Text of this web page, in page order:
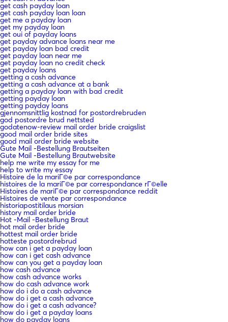
get cash payday loan
get cash payday loan loan
get me a payday loan
get my payday loan
get oui of payday loans
get payday advance loans near me
get payday loan bad credit
get payday loan near me
get payday loan no credit check
get payday loans
getting a cash advance
getting a cash advance at a bank
getting a payday loan with bad credit
getting payday loan
getting payday loans
gjennomsnittlig kostnad for postordrebruden
god postordre brud nettsted
godatenow-review mail order bride craigslist
good mail order bride sites
good mail order bride website
Gute Mail -Bestellung Brautseiten
Gute Mail -Bestellung Brautwebsite
help me write my essay for me
help to write my essay
Histoire de la mariГ©e par correspondance
histoires de la mariГ©e par correspondance rГ©elle
Histoires de mariГ©e par correspondance reddit
Histoires de vente par correspondance
historiapostitilaus morsian
history mail order bride
Hot -Mail -Bestellung Braut
hot mail order bride
hottest mail order bride
hotteste postordrebrud
how can i get a payday loan
how can i get cash advance
how can you get a payday loan
how cash advance
how cash advance works
how do cash advance work
how do i do a cash advance
how do i get a cash advance
how do i get a cash advance?
how do i get a payday loans
how do payday loans